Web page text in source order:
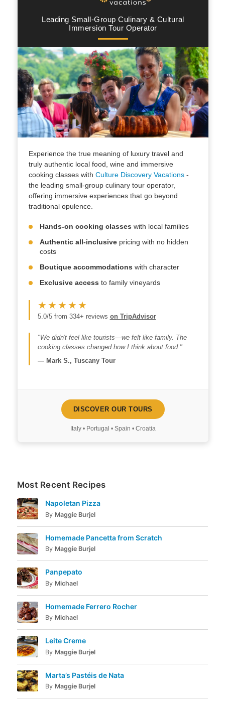
Leading Small-Group Culinary & Cultural
Immersion Tour Operator
Experience the true meaning of luxury travel and
truly authentic local food, wine and immersive
cooking classes with Culture Discovery Vacations-
the leading small-group culinary tour operator,
offering immersive experiences that go beyond
traditional opulence.
Hands-on cooking classes with local families
Authentic all-inclusivepricing with no hidden
costs
Boutique accommodations with character
Exclusive access to family vineyards
★★★★★
5.0/5 from 334+ reviews on TripAdvisor
"We didn't feel like tourists—we felt like family. The
cooking classes changed how I think about food."
— Mark S., Tuscany Tour
DISCOVER OUR TOURS
Italy • Portugal • Spain • Croatia
Most Recent Recipes
Napoletan Pizza
By Maggie Burjel
Homemade Pancetta from Scratch
By Maggie Burjel
Panpepato
By Michael
Homemade Ferrero Rocher
By Michael
Leite Creme
By Maggie Burjel
Marta’s Pastéis de Nata
By Maggie Burjel